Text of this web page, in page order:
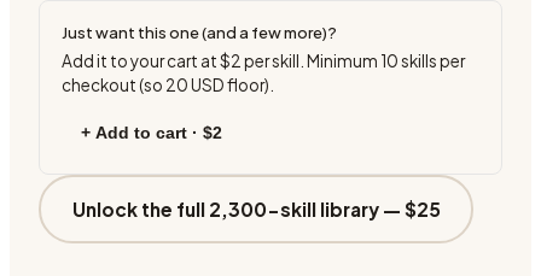
Just want this one (and a few more)?
Add it to your cart at$2 per skill. Minimum 10skills per
checkout (so 20USD floor).
+ Add to cart · $2
Unlock the full 2,300-skill library — $25